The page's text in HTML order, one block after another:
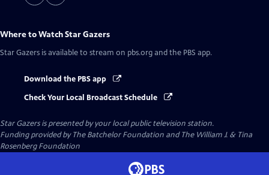
Where to WatchStar Gazers
Star Gazers is available to stream on pbs.org and the PBS app.
Download the PBS app
Check Your Local Broadcast Schedule
Star Gazersis presented by your local public television station.
Funding provided by The Batchelor Foundation and The William J. & Tina
Rosenberg Foundation